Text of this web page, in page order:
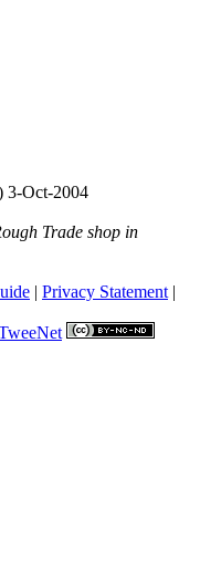
3-Oct-2004
Trade shop in
| Privacy Statement |